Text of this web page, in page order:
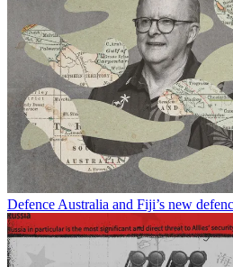
Defence Australia and Fiji’s new